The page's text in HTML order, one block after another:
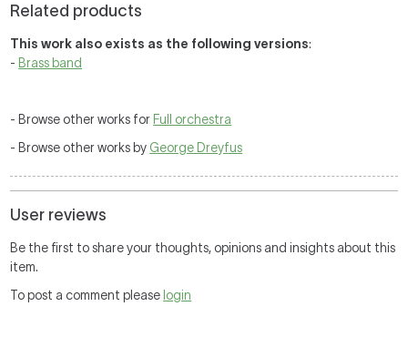
Related products
This work also exists as the following versions:
- Brass band
- Browse other works for Full orchestra
- Browse other works by George Dreyfus
User reviews
Be the first to share your thoughts, opinions and insights about this
item.
To post a comment please login